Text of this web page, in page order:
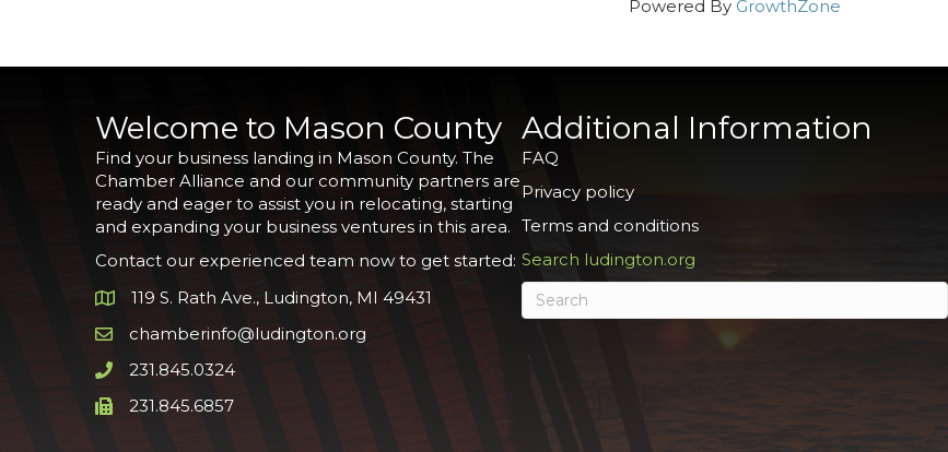
Powered By GrowthZone
Welcome to Mason County
Find your business landing in Mason County. The
Chamber Alliance and our community partners are
ready and eager to assist you in relocating, starting
and expanding your business ventures in this area.
Contact our experienced team now to get started:
Google Map
119 S. Rath Ave., Ludington, MI 49431
Email icon and link
chamberinfo@ludington.org
Phone icon and link
231.845.0324
Phone icon and link
231.845.6857
Additional Information
FAQ
Privacy policy
Terms and conditions
Search ludington.org